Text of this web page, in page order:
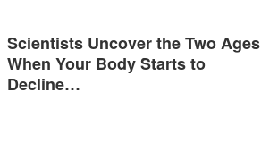
Scientists Uncover the Two Ages
When Your Body Starts to
Decline…